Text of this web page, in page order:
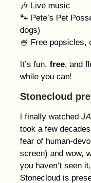
🎶 Live music
🐾 Pete’s Pet
dogs)
🍧 Free popsicles,
It’s fun, free, and
while you can!
Stonecloud
I finally watched
took a few
fear of human-
screen) and wow,
you haven’t seen
Stonecloud is